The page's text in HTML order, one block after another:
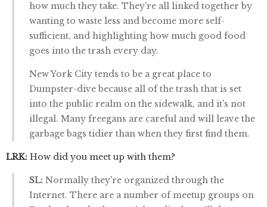
how much they take. They're all linked together by
wanting to waste less and become more self-
sufficient, and highlighting how much good food
goes into the trash every day.
New York City tends to be a great place to
Dumpster-dive because all of the trash that is set
into the public realm on the sidewalk, and it's not
illegal. Many freegans are careful and will leave the
garbage bags tidier than when they first find them.
LRK: How did you meet up with them?
SL: Normally they're organized through the
Internet. There are a number of meetup groups on